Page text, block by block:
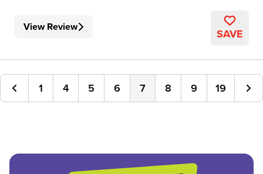
View Review SAVE
1 4 5 6 7 8 9 19